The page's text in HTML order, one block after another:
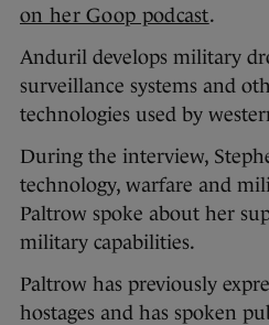
on her Goop podcast.
Anduril develops military
surveillance systems and
technologies used by
During the interview,
technology, warfare and
Paltrow spoke about her
military capabilities.
Paltrow has previously
hostages and has spoken